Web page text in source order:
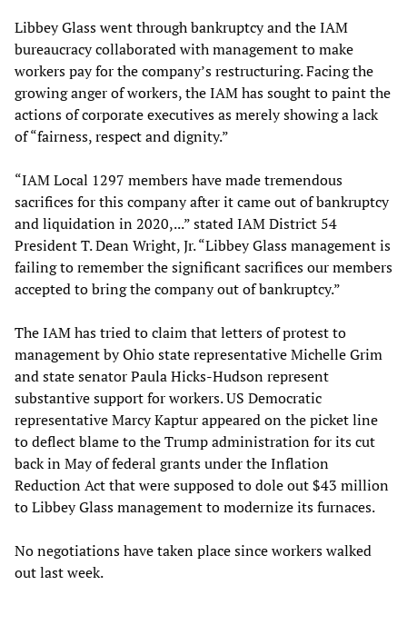
Libbey Glass went through bankruptcy and the IAM
bureaucracy collaborated with management to make
workers pay for the company’s restructuring. Facing the
growing anger of workers, the IAM has sought to paint the
actions of corporate executives as merely showing a lack
of “fairness, respect and dignity.”
“IAM Local 1297 members have made tremendous
sacrifices for this company after it came out of bankruptcy
and liquidation in 2020,...” stated IAM District 54
President T. Dean Wright, Jr. “Libbey Glass management is
failing to remember the significant sacrifices our members
accepted to bring the company out of bankruptcy.”
The IAM has tried to claim that letters of protest to
management by Ohio state representative Michelle Grim
and state senator Paula Hicks-Hudson represent
substantive support for workers. US Democratic
representative Marcy Kaptur appeared on the picket line
to deflect blame to the Trump administration for its cut
back in May of federal grants under the Inflation
Reduction Act that were supposed to dole out $43 million
to Libbey Glass management to modernize its furnaces.
No negotiations have taken place since workers walked
out last week.